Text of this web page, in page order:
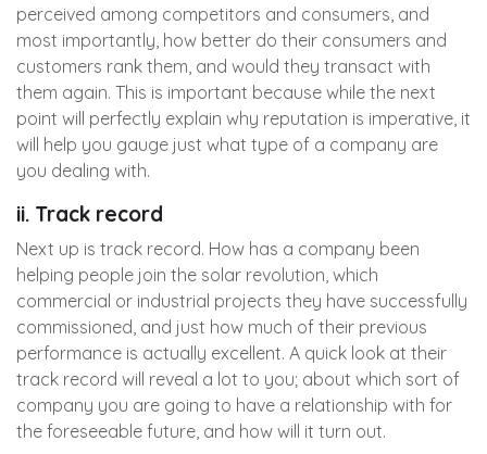
perceived among competitors and consumers, and
most importantly, how better do their consumers and
customers rank them, and would they transact with
them again. This is important because while the next
point will perfectly explain why reputation is imperative, it
will help you gauge just what type of a company are
you dealing with.
ii. Track record
Next up is track record. How has a company been
helping people join the solar revolution, which
commercial or industrial projects they have successfully
commissioned, and just how much of their previous
performance is actually excellent. A quick look at their
track record will reveal a lot to you; about which sort of
company you are going to have a relationship with for
the foreseeable future, and how will it turn out.